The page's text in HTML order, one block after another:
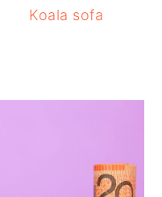
Koala sofa